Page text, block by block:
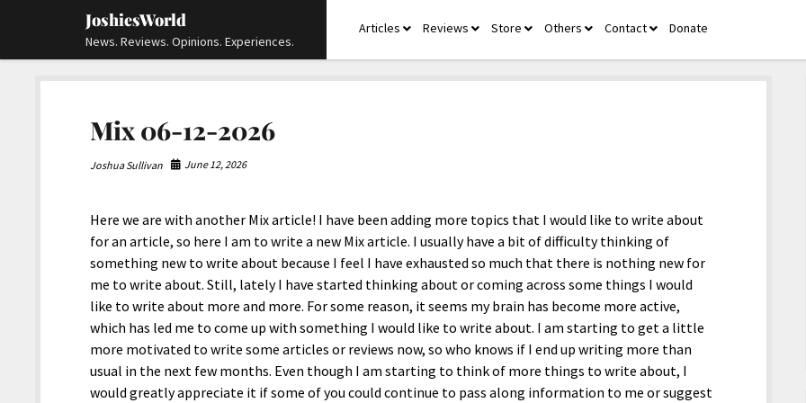
JoshiesWorld
News. Reviews. Opinions. Experiences.
Articles openReviews openStore openOthers openContactopenDonate
Mix 06-12-2026
Joshua Sullivan June 12, 2026
Here we are with another Mix article! I have been adding more topics that I would like to write about
for an article, so here I am to write a new Mix article. I usually have a bit of difficulty thinking of
something new to write about because I feel I have exhausted so much that there is nothing new for
me to write about. Still, lately I have started thinking about or coming across some things I would
like to write about more and more. For some reason, it seems my brain has become more active,
which has led me to come up with something I would like to write about. I am starting to get a little
more motivated to write some articles or reviews now, so who knows if I end up writing more than
usual in the next few months. Even though I am starting to think of more things to write about, I
would greatly appreciate it if some of you could continue to pass along information to me or suggest